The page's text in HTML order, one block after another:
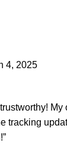
4, 2025
My
tracking